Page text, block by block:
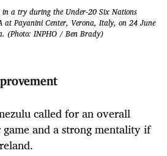
in a try during the Under-20 Six Nations
at Payanini Center, Verona, Italy, on 24 June
(Photo: INPHO / Ben Brady)
called for an overall
and a strong mentality if